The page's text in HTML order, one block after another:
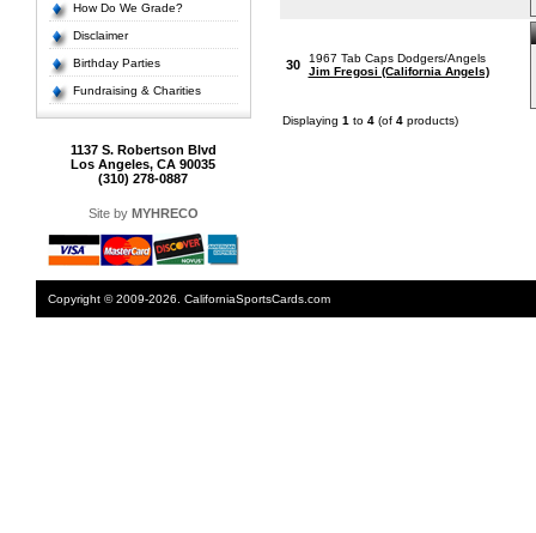
How Do We Grade?
Disclaimer
Birthday Parties
Fundraising & Charities
1137 S. Robertson Blvd
Los Angeles, CA 90035
(310) 278-0887
Site by MYHRECO
30
1967 Tab Caps Dodgers/Angels
Jim Fregosi (California Angels)
Displaying 1 to 4(of 4products)
Copyright © 2009-2026. CaliforniaSportsCards.com